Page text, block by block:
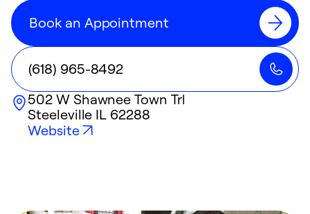
Book an Appointment
(618) 965-8492
502 W Shawnee Town Trl
Steeleville IL 62288
Website